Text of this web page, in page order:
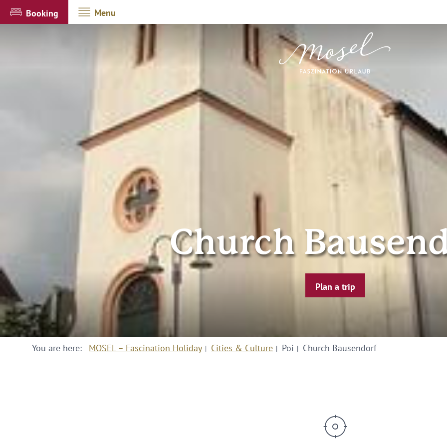
Booking Menu
Church
Plan a trip
You are here: MOSEL – Fascination Holiday Cities & Culture Poi Church Bausendorf